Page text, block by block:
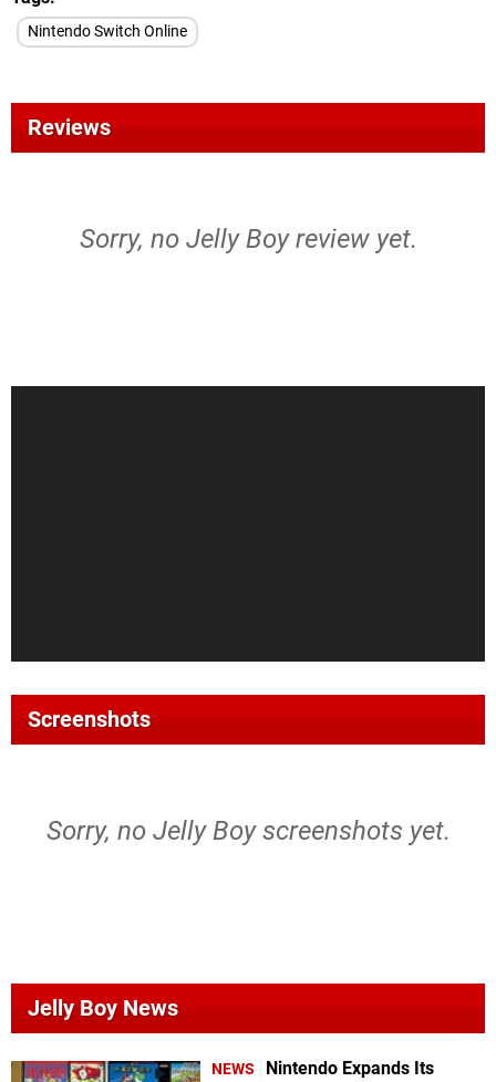
Nintendo Switch Online
Reviews
Sorry, no Jelly Boy review yet.
Screenshots
Sorry, no Jelly Boy screenshots yet.
Jelly Boy News
NEWS
Nintendo Expands Its